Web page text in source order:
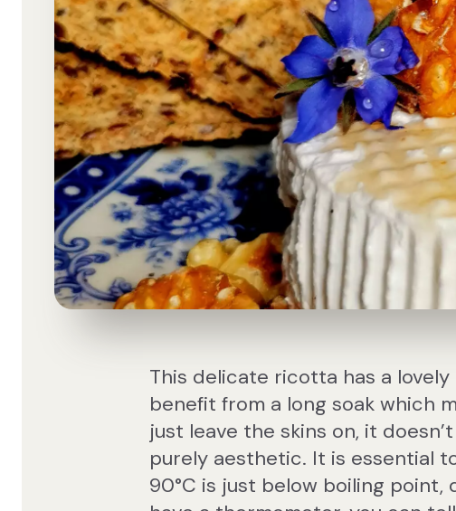
This delicate ricotta has a
benefit from a long soak which
just leave the skins on, it
purely aesthetic. It is essential
90°C is just below boiling point,